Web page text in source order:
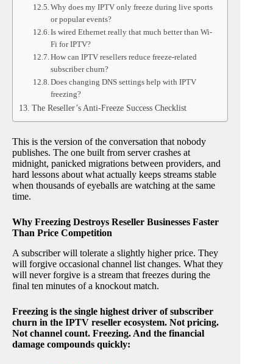
Why does my IPTV only freeze during live sports
or popular events?
Is wired Ethernet really that much better than Wi-
Fi for IPTV?
How can IPTV resellers reduce freeze-related
subscriber churn?
Does changing DNS settings help with IPTV
freezing?
The Reseller’s Anti-Freeze Success Checklist
This is the version of the conversation that nobody
publishes. The one built from server crashes at
midnight, panicked migrations between providers, and
hard lessons about what actually keeps streams stable
when thousands of eyeballs are watching at the same
time.
Why Freezing Destroys Reseller Businesses Faster
Than Price Competition
A subscriber will tolerate a slightly higher price. They
will forgive occasional channel list changes. What they
will never forgive is a stream that freezes during the
final ten minutes of a knockout match.
Freezing is the single highest driver of subscriber
churn in the IPTV reseller ecosystem. Not pricing.
Not channel count. Freezing. And the financial
damage compounds quickly: